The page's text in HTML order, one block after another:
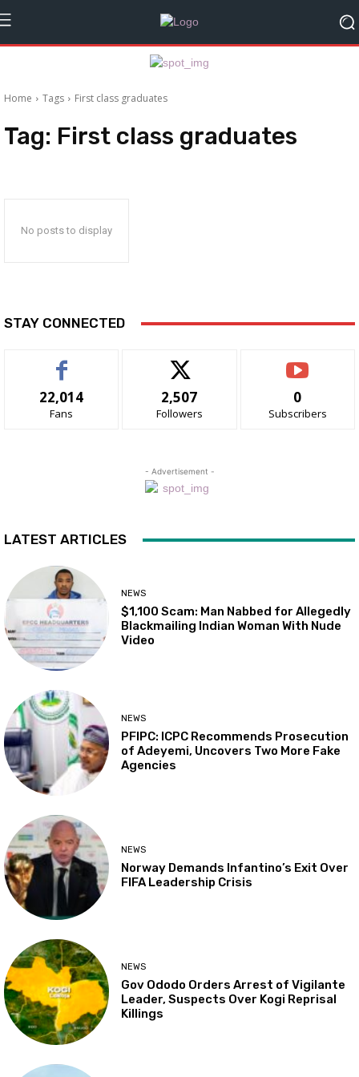
Home Tags First class graduates
Tag: First class graduates
No posts to display
STAY CONNECTED
22,014
Fans
2,507
Followers
0
Subscribers
- Advertisement -
LATEST ARTICLES
NEWS
$1,100 Scam: Man Nabbed for Allegedly
Blackmailing Indian Woman With Nude
Video
NEWS
PFIPC: ICPC Recommends Prosecution
of Adeyemi, Uncovers Two More Fake
Agencies
NEWS
Norway Demands Infantino’s Exit Over
FIFA Leadership Crisis
NEWS
Gov Ododo Orders Arrest of Vigilante
Leader, Suspects Over Kogi Reprisal
Killings